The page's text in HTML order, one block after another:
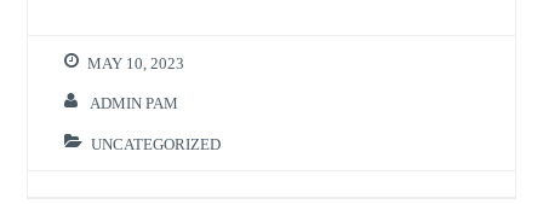
MAY 10, 2023
ADMIN PAM
UNCATEGORIZED